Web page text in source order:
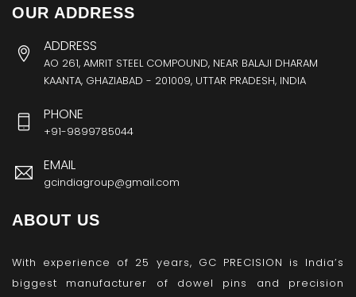
OUR ADDRESS
ADDRESS
AO 261, AMRIT STEEL COMPOUND, NEAR BALAJI DHARAM
KAANTA, GHAZIABAD - 201009, UTTAR PRADESH, INDIA
PHONE
+91-9899785044
EMAIL
gcindiagroup@gmail.com
ABOUT US
With experience of 25 years, GC PRECISION is India’s
biggest manufacturer of dowel pins and precision